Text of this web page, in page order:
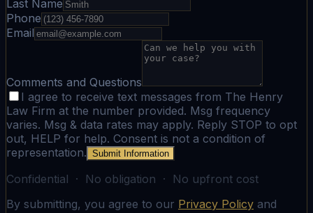
Last Name
Phone
Email
Comments and Questions
I agree to receive text messages from The Henry
Law Firm at the number provided. Msg frequency
varies. Msg & data rates may apply. Reply STOP to opt
out, HELP for help. Consent is not a condition of
representation. Submit Information
Confidential · No obligation · No upfront cost
By submitting, you agree to our Privacy Policy and